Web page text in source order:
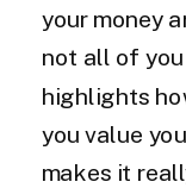
your money
not all of
highlights
you value
makes it